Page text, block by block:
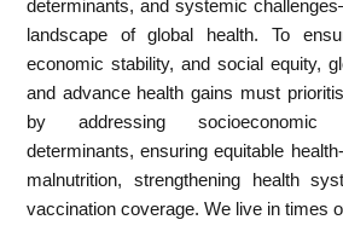
determinants, and systemic
landscape of global health. To
economic stability, and social equity,
and advance health gains must
by addressing socioeconomic
determinants, ensuring equitable
malnutrition, strengthening health
vaccination coverage. We live in times